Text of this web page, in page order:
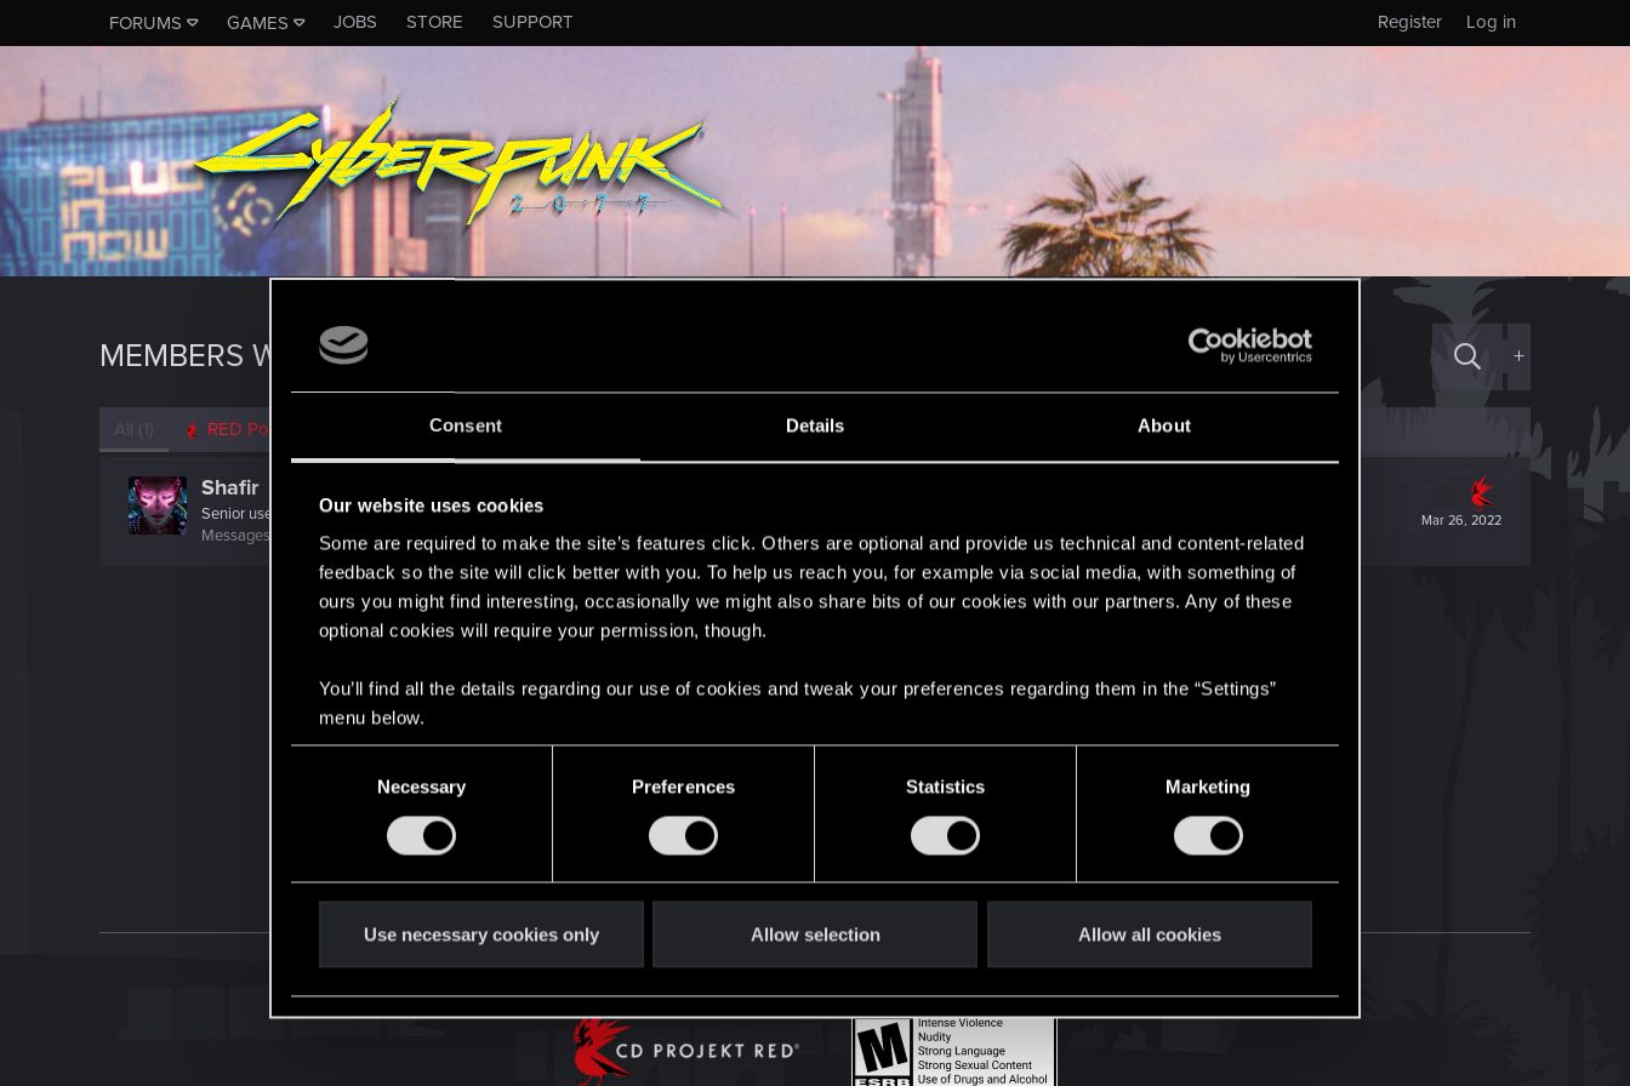
Consent Details About
Our website uses cookies
Some are required to make the site’s features click. Others are optional and provide us technical and content-related
feedback so the site will click better with you. To help us reach you, for example via social media, with something of
ours you might find interesting, occasionally we might also share bits of our cookies with our partners. Any of these
optional cookies will require your permission, though.
You’ll find all the details regarding our use of cookies and tweak your preferences regarding them in the “Settings”
menu below.
e
l
Necessary Preferences Statistics Marketing
Use necessary cookies only Allow selection Allow all cookies
FORUMS GAMES JOBS STORE SUPPORT Log in
Register
MEMBERS WHO REACTED TO MESSAGE #4 +
All (1) RED Point
Mar 26, 2022
Shafir
Senior user FromHamburg, Germany
Messages
RED Points 899 Points 82